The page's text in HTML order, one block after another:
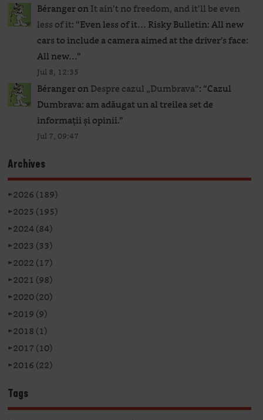
BérangeronIt ain’t no freedom, and it’ll be even
less of it: “Even less of it… Risky Bulletin: All new
cars to include a camera aimed at the driver’s face:
All new…”
Jul 8, 12:35
BérangeronDespre cazul „Dumbrava”: “Cazul
Dumbrava: am adăugat un al treilea set de
informații și opinii.”
Jul 7, 09:47
Archives
►2026 (189)
►2025 (195)
►2024 (84)
►2023 (33)
►2022 (17)
►2021 (98)
►2020 (20)
►2019 (9)
►2018 (1)
►2017 (10)
►2016 (22)
Tags